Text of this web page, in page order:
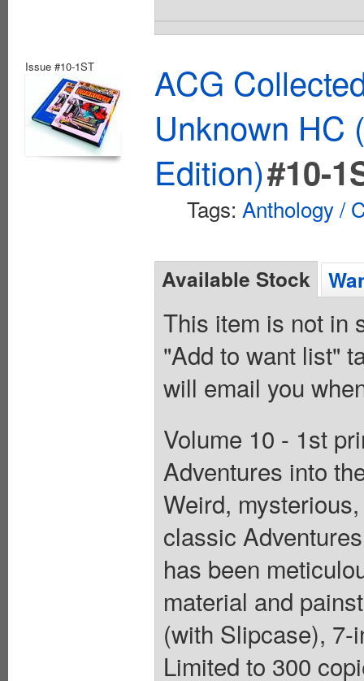
Issue #10-1ST
ACG
Unknown HC
Edition)#10-
Tags: Anthology /
Available Stock
This item is not in
"Add to want list"
will email you
Volume 10 - 1st
Adventures into
Weird,
classic
has been
material and
(with Slipcase), 7-
Limited to 300